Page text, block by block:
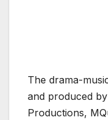
The drama-
and produced
Productions,